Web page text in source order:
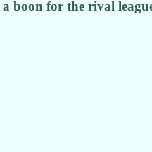
boon for the rival